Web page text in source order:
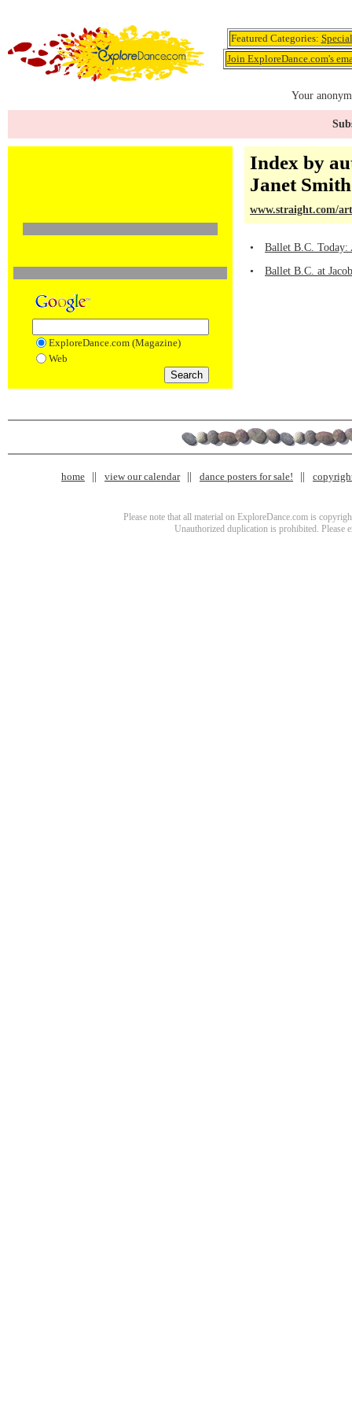
Featured Categories:
Join ExploreDance.com's
Your
ExploreDance.com (Magazine)
Web
Index by
Janet Smith
www.straight.com/
•
Ballet B.C. Today:
•
Ballet B.C. at
home view our calendar dance posters for sale!
Please note that all material on ExploreDance.com is
Unauthorized duplication is prohibited. Please